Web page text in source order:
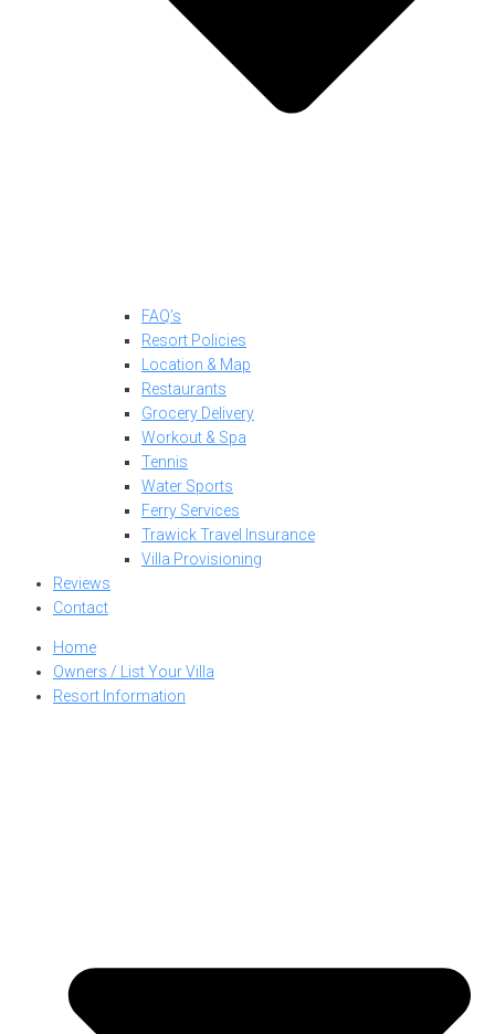
FAQ’s
Resort Policies
Location & Map
Restaurants
Grocery Delivery
Workout & Spa
Tennis
Water Sports
Ferry Services
Trawick Travel Insurance
Villa Provisioning
Reviews
Contact
Home
Owners / List Your Villa
Resort Information